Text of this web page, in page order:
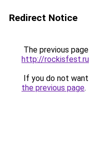
Redirect Notice
The previous
http://rockisfest.ru
If you do not
the previous page.